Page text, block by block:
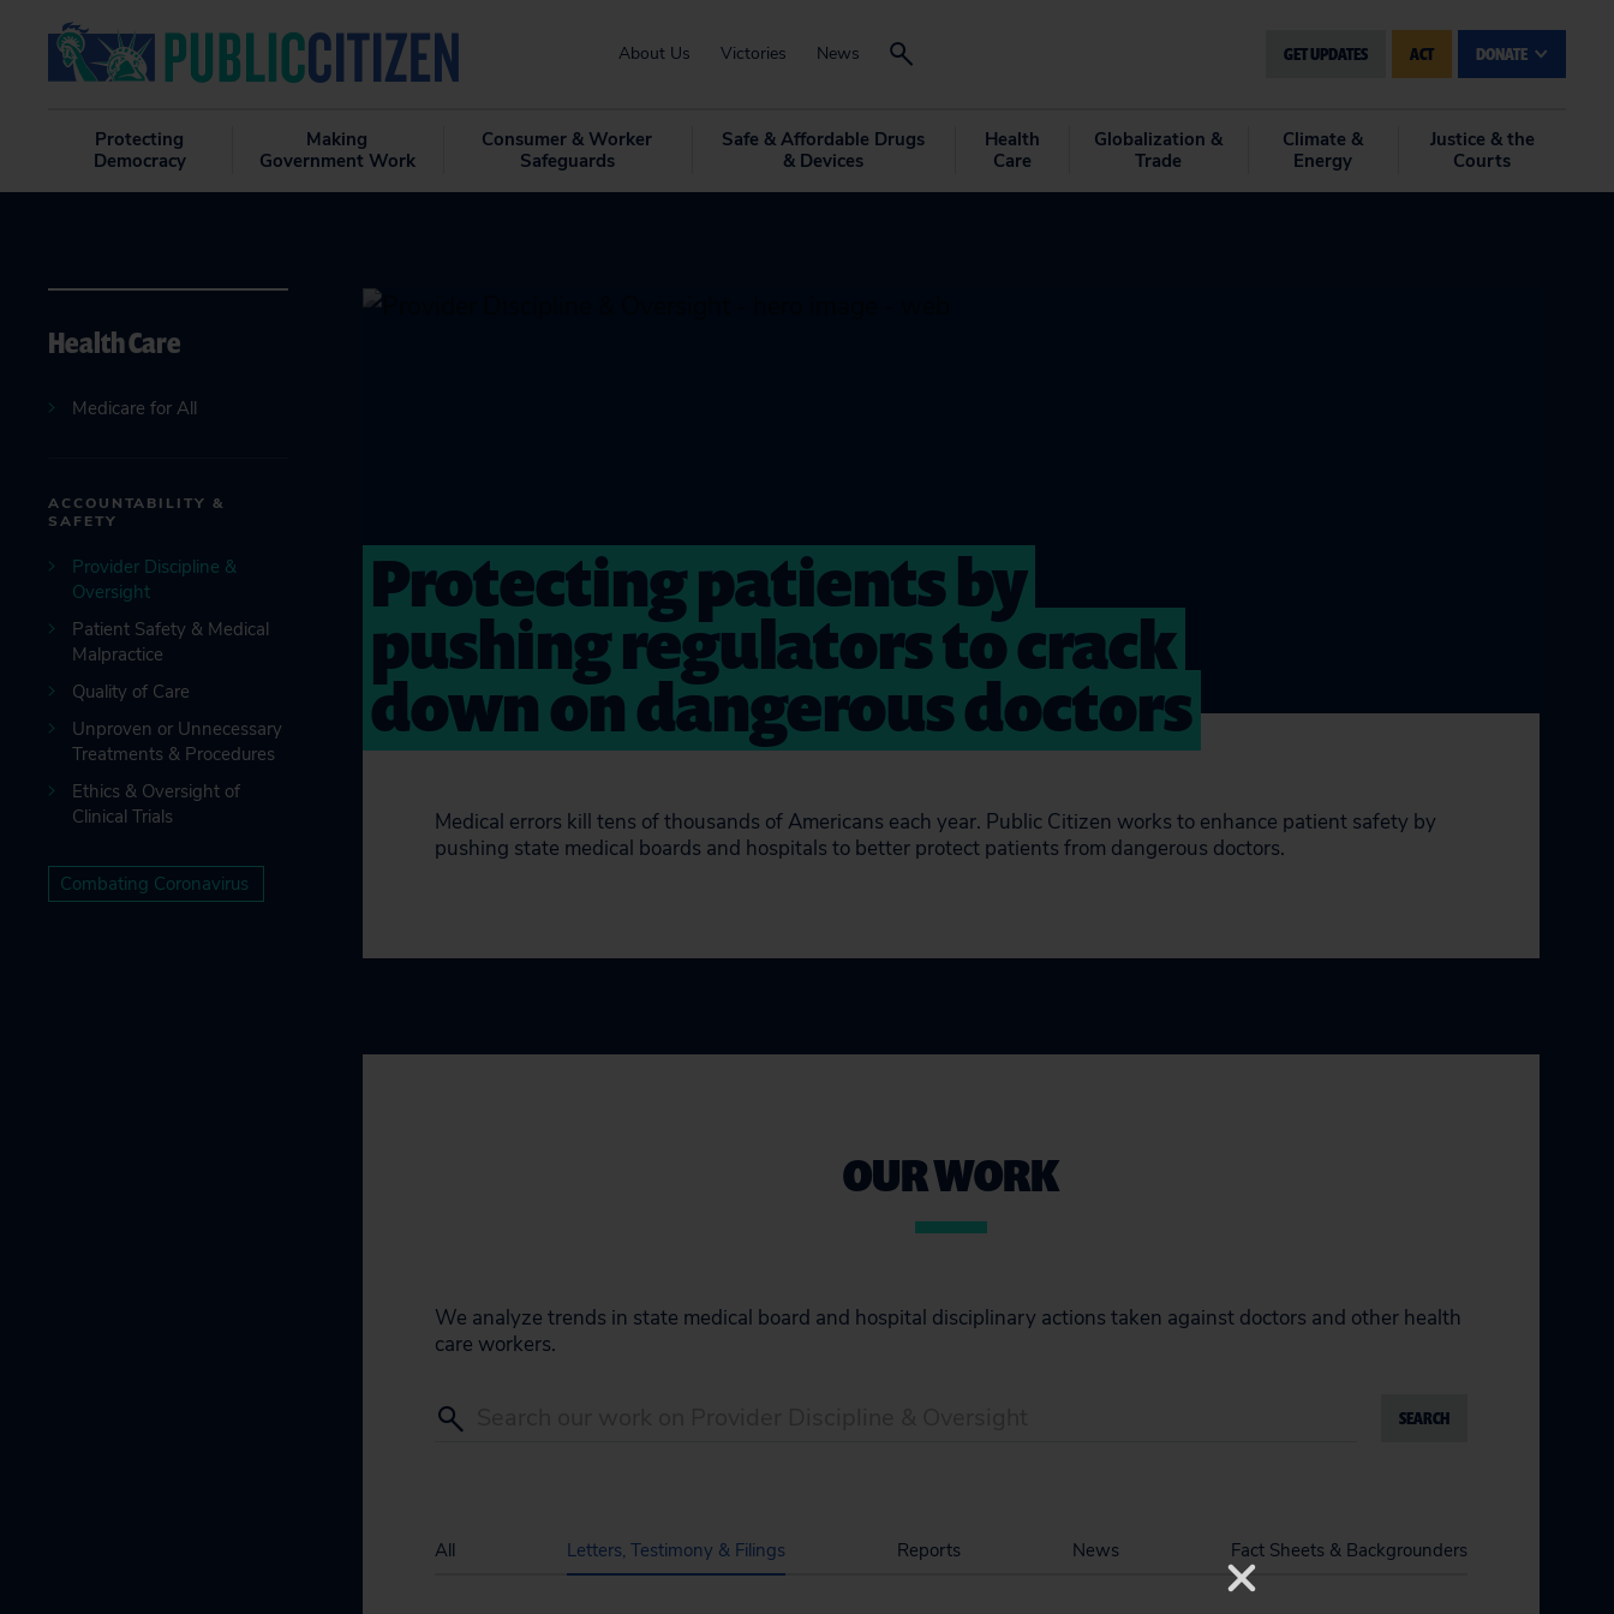
About Us Victories News GET UPDATES ACT DONATE
Protecting
Democracy
Making
Government Work
Consumer & Worker
Safeguards
Safe & Affordable Drugs
& Devices
Health
Care
Globalization &
Trade
Climate &
Energy
Justice & the
Courts
Health Care
Medicare for All
ACCOUNTABILITY &
SAFETY
Provider Discipline &
Oversight
Patient Safety & Medical
Malpractice
Quality of Care
Unproven or Unnecessary
Treatments & Procedures
Ethics & Oversight of
Clinical Trials
Combating Coronavirus
Protecting patients by
pushing regulators to crack
down on dangerous doctors
Medical errors kill tens of thousands of Americans each year. Public Citizen works to enhance patient safety by
pushing state medical boards and hospitals to better protect patients from dangerous doctors.
OUR WORK
We analyze trends in state medical board and hospital disciplinary actions taken against doctors and other health
care workers.
SEARCH
All Letters, Testimony & Filings Reports News Fact Sheets & Backgrounders